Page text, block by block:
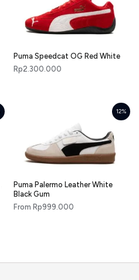
Puma Speedcat OG Red White
Rp2.300.000
12%
Puma Palermo Leather White
Black Gum
From Rp999.000